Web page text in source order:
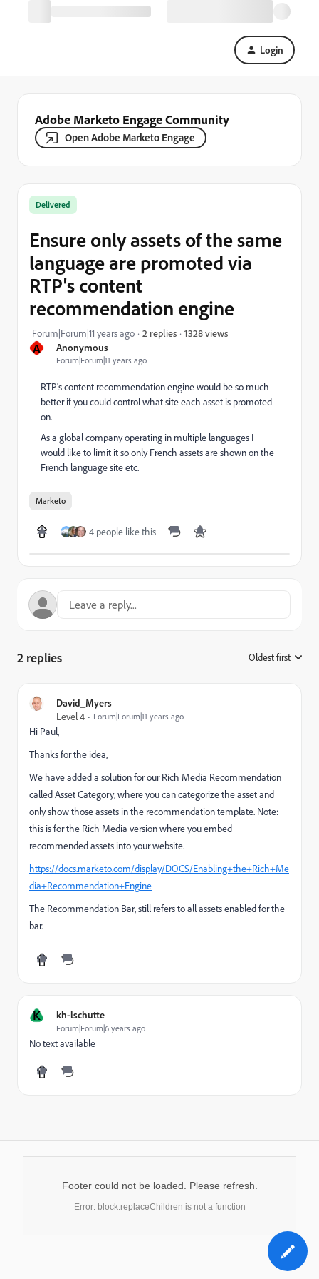
Login
Adobe Marketo Engage Community
Open Adobe Marketo Engage
A Anonymous
Forum|Forum|11 years ago
Delivered
Ensure only assets of the same
language are promoted via
RTP's content
recommendation engine
Forum|Forum|11 years ago 2 replies 1328 views
RTP's content recommendation engine would be so much
better if you could control what site each asset is promoted
on.
As a global company operating in multiple languages I
would like to limit it so only French assets are shown on the
French language site etc.
Marketo
4 people like this
2 replies Oldest first
David_Myers
Level 4
Forum|Forum|11 years ago
Hi Paul,
Thanks for the idea,
We have added a solution for our Rich Media Recommendation
called Asset Category, where you can categorize the asset and
only show those assets in the recommendation template. Note:
this is for the Rich Media version where you embed
recommended assets into your website.
https://docs.marketo.com/display/DOCS/Enabling+the+Rich+Me
dia+Recommendation+Engine
The Recommendation Bar, still refers to all assets enabled for the
bar.
K kh-lschutte
Forum|Forum|6 years ago
No text available
Footer could not be loaded. Please refresh.
Error: block.replaceChildren is not a function